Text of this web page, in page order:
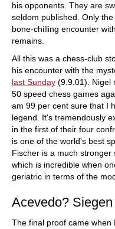
his opponents. They are
seldom published. Only
bone-chilling encounter
remains.
All this was a chess-club
his encounter with the
last Sunday (9.9.01). Nigel
50 speed chess games
am 99 per cent sure that I
legend. It's tremendously
in the first of their four
is one of the world's best
Fischer is a much stronger
which is incredible when
geriatric in terms of the
Acevedo?
The final proof came when